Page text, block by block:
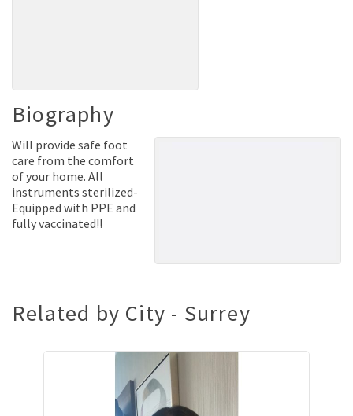
Biography
Will provide safe foot
care from the comfort
of your home. All
instruments sterilized-
Equipped with PPE and
fully vaccinated!!
Related by City - Surrey